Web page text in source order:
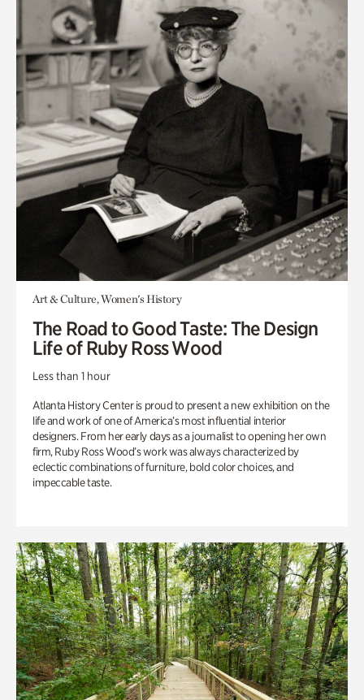
Art & Culture, Women's History
The Road to Good Taste: The Design
Life of Ruby Ross Wood
Less than 1 hour
Atlanta History Center is proud to present a new exhibition on the
life and work of one of America’s most influential interior
designers. From her early days as a journalist to opening her own
firm, Ruby Ross Wood’s work was always characterized by
eclectic combinations of furniture, bold color choices, and
impeccable taste.